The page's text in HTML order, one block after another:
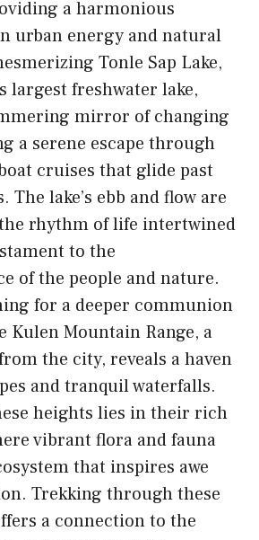
a harmonious
urban energy and natural
Tonle Sap Lake,
largest freshwater lake,
mirror of changing
a serene escape through
cruises that glide past
The lake’s ebb and flow are
rhythm of life intertwined
to the
of the people and nature.
for a deeper communion
Kulen Mountain Range, a
the city, reveals a haven
and tranquil waterfalls.
heights lies in their rich
vibrant flora and fauna
that inspires awe
Trekking through these
a connection to the